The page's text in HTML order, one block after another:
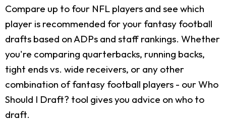
Compare up to four NFL players and see which
player is recommended for your fantasy football
drafts based on ADPs and staff rankings. Whether
you're comparing quarterbacks, running backs,
tight ends vs. wide receivers, or any other
combination of fantasy football players - our Who
Should I Draft? tool gives you advice on who to
draft.